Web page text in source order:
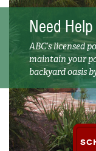
Need
ABC’s licensed
maintain your
backyard oasis